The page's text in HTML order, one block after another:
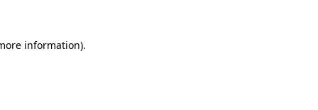
information).